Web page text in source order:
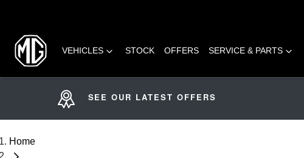
VEHICLES STOCK OFFERS SERVICE & PARTS
SEE OUR LATEST OFFERS
Home